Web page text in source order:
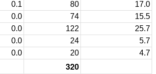
0.1 80
17.0
0.0 74
15.5
0.0 122
25.7
0.0 24
5.7
0.0 20 4.7
320